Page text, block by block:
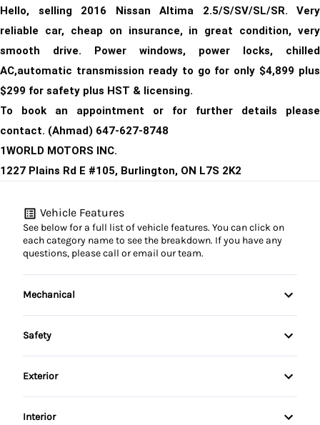
Hello, selling 2016 Nissan Altima 2.5/S/SV/SL/SR. Very
reliable car, cheap on insurance, in great condition, very
smooth drive. Power windows, power locks, chilled
AC,automatic transmission ready to go for only $4,899 plus
$299 for safety plus HST & licensing.
To book an appointment or for further details please
contact. (Ahmad) 647-627-8748
1WORLD MOTORS INC.
1227 Plains Rd E #105, Burlington, ON L7S 2K2
Vehicle Features
See below for a full list of vehicle features. You can click on
each category name to see the breakdown. If you have any
questions, please call or email our team.
Mechanical
4-Wheel Disc Brakes
Safety
Back-Up Camera
Exterior
Daytime Running Lights
Interior